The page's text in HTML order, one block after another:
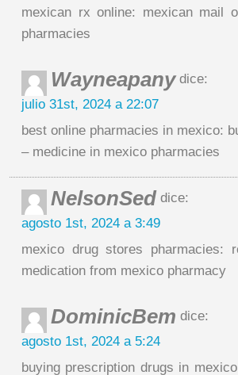
mexican rx online: mexican mail
pharmacies
Wayneapanydice:
julio 31st, 2024 a 22:07
best online pharmacies in mexico:
– medicine in mexico pharmacies
NelsonSed dice:
agosto 1st, 2024 a 3:49
mexico drug stores pharmacies:
medication from mexico pharmacy
DominicBem dice:
agosto 1st, 2024 a 5:24
buying prescription drugs in